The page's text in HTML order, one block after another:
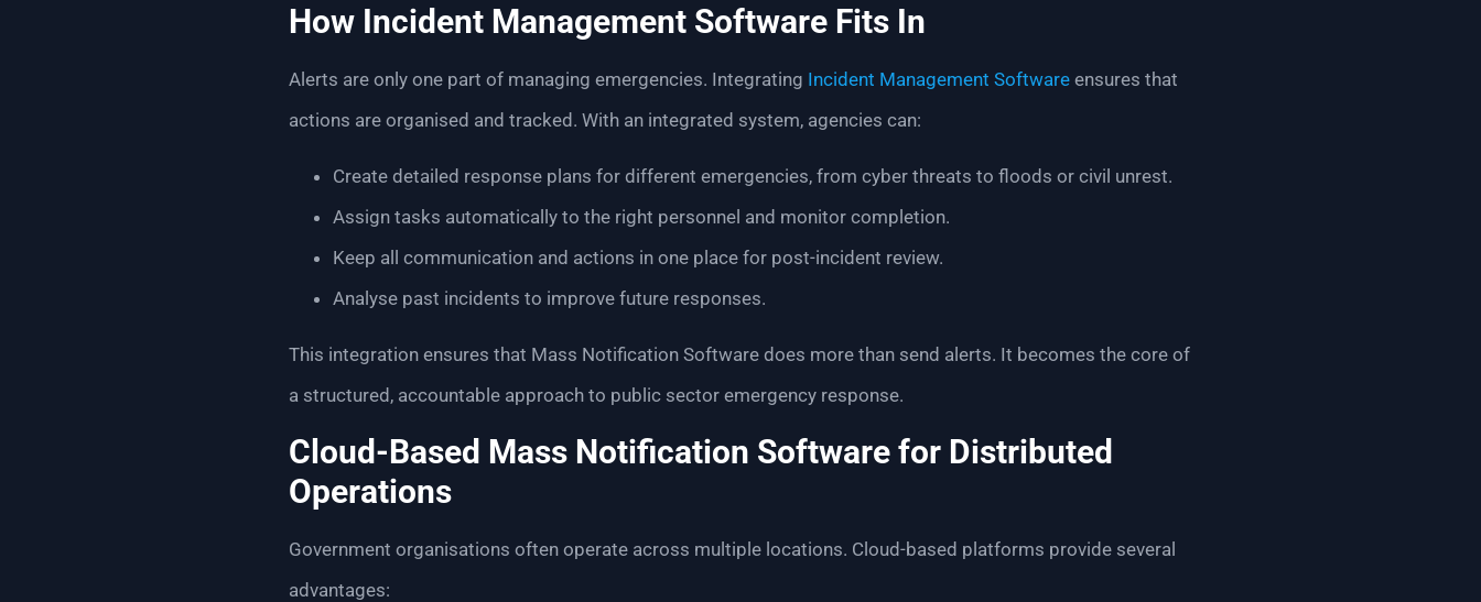
How Incident Management Software Fits In
Alerts are only one part of managing emergencies. Integrating Incident Management Software ensures that
actions are organised and tracked. With an integrated system, agencies can:
Create detailed response plans for different emergencies, from cyber threats to floods or civil unrest.
Assign tasks automatically to the right personnel and monitor completion.
Keep all communication and actions in one place for post-incident review.
Analyse past incidents to improve future responses.
This integration ensures that Mass Notification Software does more than send alerts. It becomes the core of
a structured, accountable approach to public sector emergency response.
Cloud-Based Mass Notification Software for Distributed
Operations
Government organisations often operate across multiple locations. Cloud-based platforms provide several
advantages: